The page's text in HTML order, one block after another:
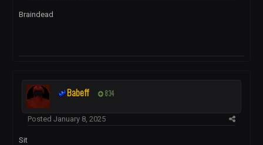
Braindead
Babeff 834
PostedJanuary 8, 2025
Sit